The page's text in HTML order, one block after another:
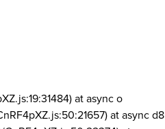
at async o
at async d8